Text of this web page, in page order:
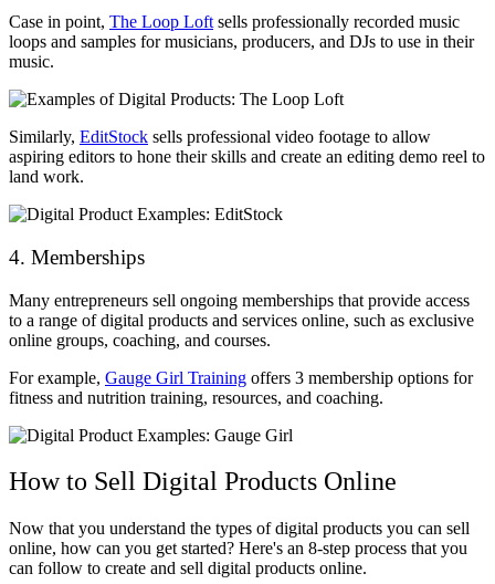
Case in point, The Loop Loft sells professionally recorded music
loops and samples for musicians, producers, and DJs to use in their
music.
Similarly, EditStock sells professional video footage to allow
aspiring editors to hone their skills and create an editing demo reel to
land work.
4. Memberships
Many entrepreneurs sell ongoing memberships that provide access
to a range of digital products and services online, such as exclusive
online groups, coaching, and courses.
For example, Gauge Girl Training offers 3 membership options for
fitness and nutrition training, resources, and coaching.
How to Sell Digital Products Online
Now that you understand the types of digital products you can sell
online, how can you get started? Here's an 8-step process that you
can follow to create and sell digital products online.